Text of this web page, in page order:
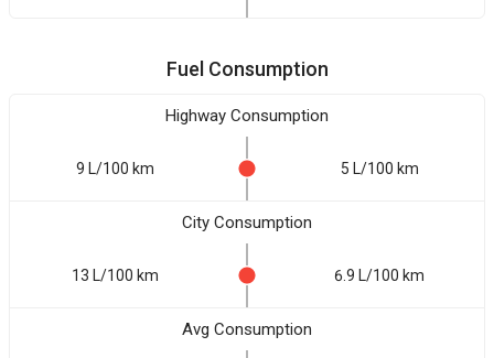
Fuel Consumption
Highway Consumption
9 L/100 km 5 L/100 km
City Consumption
13 L/100 km 6.9 L/100 km
Avg Consumption